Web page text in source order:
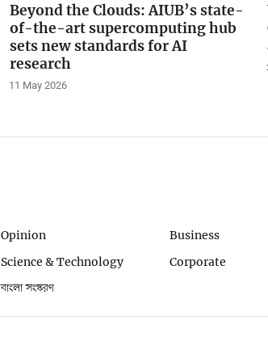
Beyond the Clouds: AIUB’s state-
of-the-art supercomputing hub
sets new standards for AI
research
11 May 2026
Opinion Business
Science & Technology Corporate
বাংলা সংস্করণ